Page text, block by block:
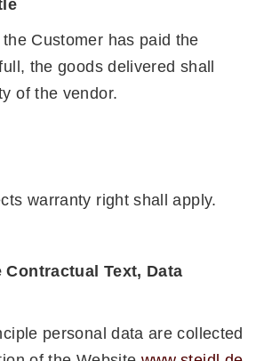
Customer has paid the
the goods delivered shall
of the vendor.
warranty right shall apply.
Contractual Text, Data
personal data are collected